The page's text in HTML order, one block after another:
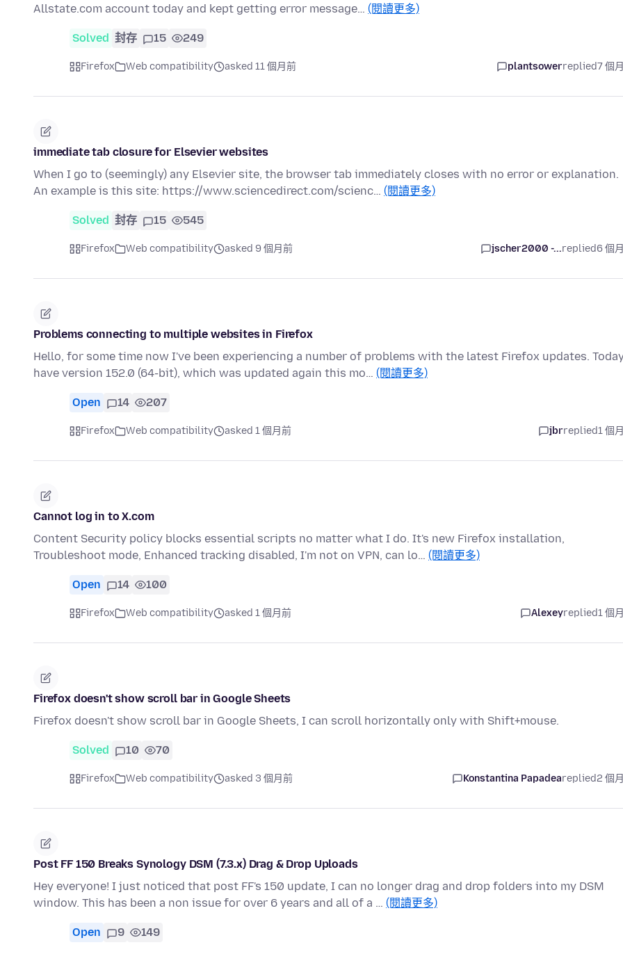
Allstate.com account today and kept getting error message… (閱讀更多)
Solved 封存 15 249
Firefox Web compatibility asked 11 個月前 plantsowerreplied7 個
immediate tab closure for Elsevier websites
When I go to (seemingly) any Elsevier site, the browser tab immediately closes with no error or explanation.
An example is this site: https://www.sciencedirect.com/scienc… (閱讀更多)
Solved 封存 15 545
Firefox Web compatibility asked 9 個月前 jscher2000 -...replied6 個
Problems connecting to multiple websites in Firefox
Hello, for some time now I've been experiencing a number of problems with the latest Firefox updates.
have version 152.0 (64-bit), which was updated again this mo… (閱讀更多)
Open 14 207
Firefox Web compatibility asked 1 個月前 jbrreplied1 個
Cannot log in to X.com
Content Security policy blocks essential scripts no matter what I do. It's new Firefox installation,
Troubleshoot mode, Enhanced tracking disabled, I'm not on VPN, can lo… (閱讀更多)
Open 14 100
Firefox Web compatibility asked 1 個月前 Alexeyreplied1 個
Firefox doesn't show scroll bar in Google Sheets
Firefox doesn't show scroll bar in Google Sheets, I can scroll horizontally only with Shift+mouse.
Solved 10 70
Firefox Web compatibility asked 3 個月前 Konstantina Papadeareplied2 個
Post FF 150 Breaks Synology DSM (7.3.x) Drag & Drop Uploads
Hey everyone! I just noticed that post FF's 150 update, I can no longer drag and drop folders into my DSM
window. This has been a non issue for over 6 years and all of a … (閱讀更多)
Open 9 149